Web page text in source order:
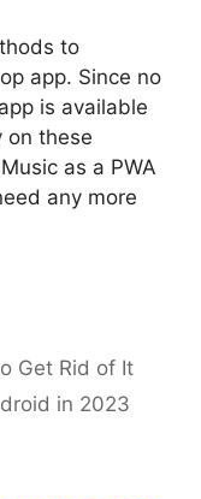
to
app. Since no
is available
on these
as a PWA
any more
Get Rid of It
in 2023